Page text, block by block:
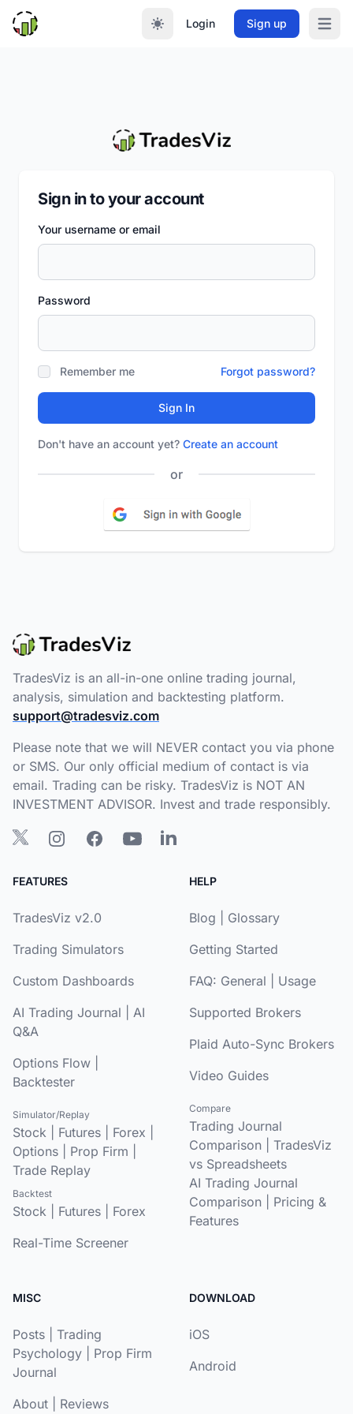
Login Sign up Open
Sign in to your account
Your username or email
Password
Remember me Forgot password?
Sign In
Don't have an account yet? Create an account
or
TradesViz is an all-in-one online trading journal,
analysis, simulation and backtesting platform.
support@tradesviz.com
Please note that we will NEVER contact you via phone
or SMS. Our only official medium of contact is via
email. Trading can be risky. TradesViz is NOT AN
INVESTMENT ADVISOR. Invest and trade responsibly.
FEATURES
TradesViz v2.0
Trading Simulators
Custom Dashboards
AI Trading Journal
AI
Q&A
Options Flow
Backtester
Simulator/Replay
Stock Futures Forex
Options
Prop Firm
Trade Replay
Backtest
Stock Futures
Forex
Real-Time Screener
HELP
Blog
Glossary
Getting Started
FAQ: General
Usage
Supported Brokers
Plaid Auto-Sync Brokers
Video Guides
Compare
Trading Journal
Comparison
TradesViz
vs Spreadsheets
AI Trading Journal
Comparison
Pricing &
Features
MISC
Posts
Trading
Psychology
Prop Firm
Journal
About
Reviews
DOWNLOAD
iOS
Android